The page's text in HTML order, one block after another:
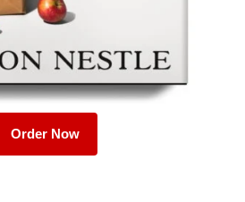
Order Now